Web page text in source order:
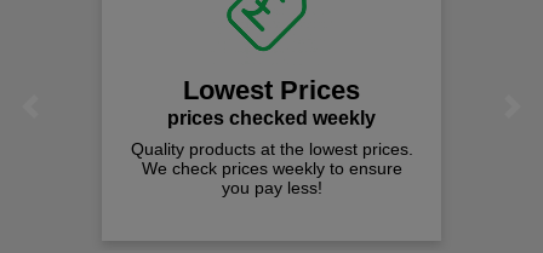
Lowest Prices
prices checked weekly
Quality products at the lowest prices.
We check prices weekly to ensure
you pay less!